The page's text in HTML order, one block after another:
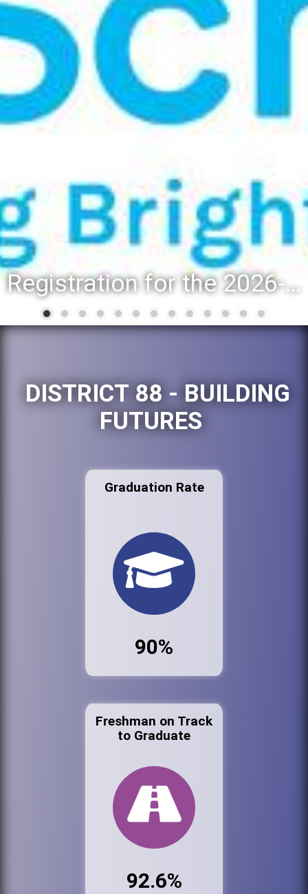
Registration for the 2026-27 school year: Registration Steps
DISTRICT 88 - BUILDING
FUTURES
Graduation Rate
90%
Freshman on Track
to Graduate
92.6%